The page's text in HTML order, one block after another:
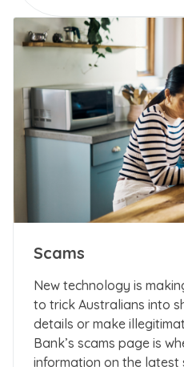
Scams
New technology is
to trick Australians into
details or make
Bank’s scams page is
information on the